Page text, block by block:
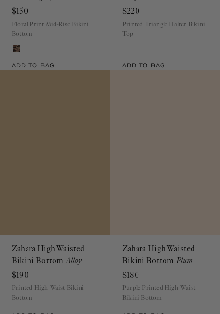
$150
Floral Print Mid-Rise Bikini
Bottom
ADD TO BAG
$220
Printed Triangle Halter Bikini
Top
ADD TO BAG
Zahara High Waisted
Bikini BottomAlloy
$190
Printed High-Waist Bikini
Bottom
Zahara High Waisted
Bikini Bottom Plum
$180
Purple Printed High-Waist
Bikini Bottom